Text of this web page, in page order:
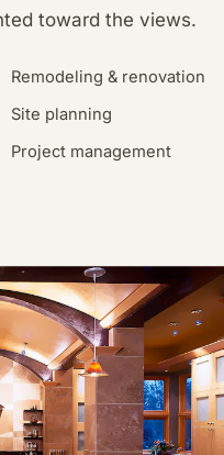
toward the views.
Remodeling & renovation
Site planning
Project management